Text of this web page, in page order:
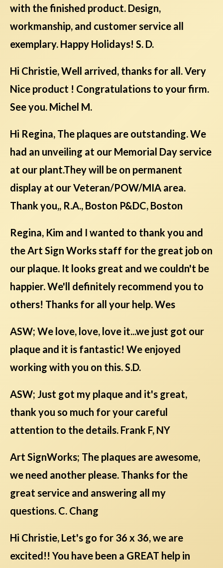
with the finished product. Design,
workmanship, and customer service all
exemplary. Happy Holidays! S. D.
Hi Christie, Well arrived, thanks for all. Very
Nice product ! Congratulations to your firm.
See you. Michel M.
Hi Regina, The plaques are outstanding. We
had an unveiling at our Memorial Day service
at our plant.They will be on permanent
display at our Veteran/POW/MIA area.
Thank you,, R.A., Boston P&DC, Boston
Regina, Kim and I wanted to thank you and
the Art Sign Works staff for the great job on
our plaque. It looks great and we couldn't be
happier. We'll definitely recommend you to
others! Thanks for all your help. Wes
ASW; We love, love, love it...we just got our
plaque and it is fantastic! We enjoyed
working with you on this. S.D.
ASW; Just got my plaque and it's great,
thank you so much for your careful
attention to the details. Frank F, NY
Art SignWorks; The plaques are awesome,
we need another please. Thanks for the
great service and answering all my
questions. C. Chang
Hi Christie, Let's go for 36 x 36, we are
excited!! You have been a GREAT help in